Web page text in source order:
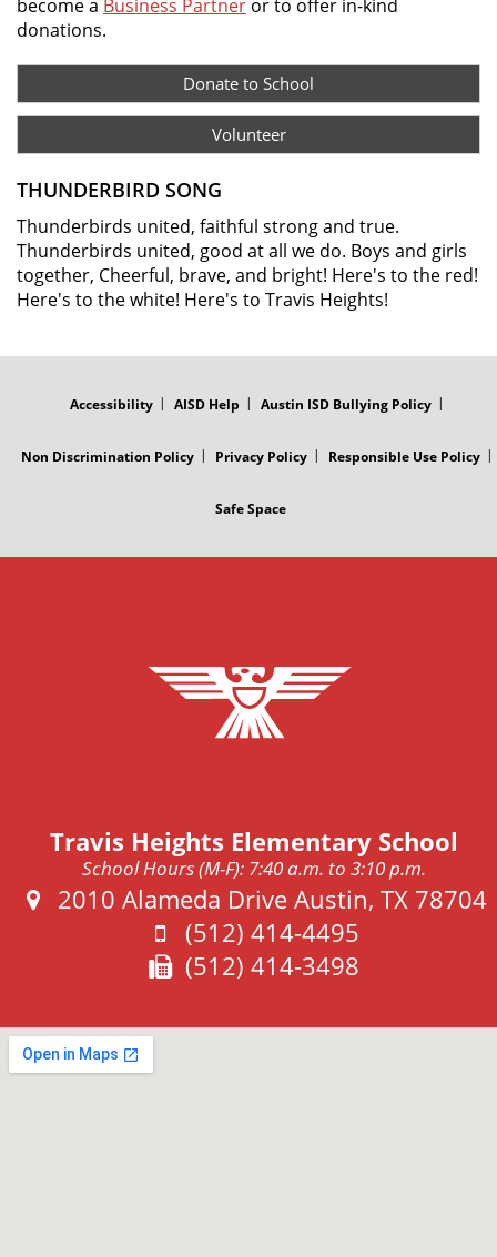
become a Business Partner or to offer in-kind
donations.
Donate to School
Volunteer
THUNDERBIRD SONG
Thunderbirds united, faithful strong and true.
Thunderbirds united, good at all we do. Boys and girls
together, Cheerful, brave, and bright! Here's to the red!
Here's to the white! Here's to Travis Heights!
Accessibility AISD Help Austin ISD Bullying Policy
Non Discrimination Policy Privacy Policy Responsible Use Policy
Safe Space
Travis Heights Elementary School
School Hours (M-F): 7:40 a.m. to 3:10 p.m.
Address:
2010 Alameda Drive Austin, TX 78704
Phone:
(512) 414-4495
Fax:
(512) 414-3498